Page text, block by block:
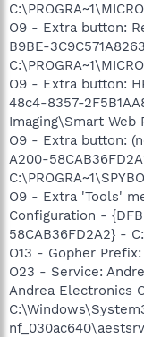
O9 - Extra button:
B9BE-
O9 - Extra button:
48c4-8357-
Imaging\Smart Web
O9 - Extra button:
A200-
O9 - Extra 'Tools'
Configuration -
58CAB36FD2A2} -
O13 - Gopher Prefix:
O23 - Service:
Andrea Electronics